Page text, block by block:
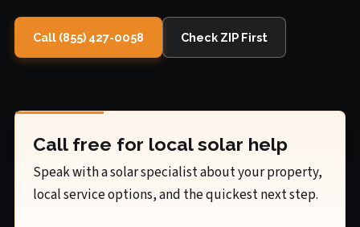
Call (855) 427-0058 Check ZIP First
Call free for local solar help
Speak with a solar specialist about your property,
local service options, and the quickest next step.